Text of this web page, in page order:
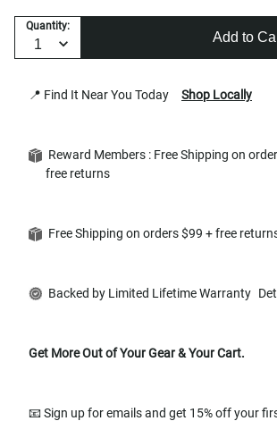
Quantity:
Add to
📍 Find It Near You Today Shop Locally
Reward Members : Free Shipping on
free returns
Free Shipping on orders $99 + free
Backed by Limited Lifetime Warranty
Get More Out of Your Gear & Your Cart.
📧 Sign up for emails and get 15% off your